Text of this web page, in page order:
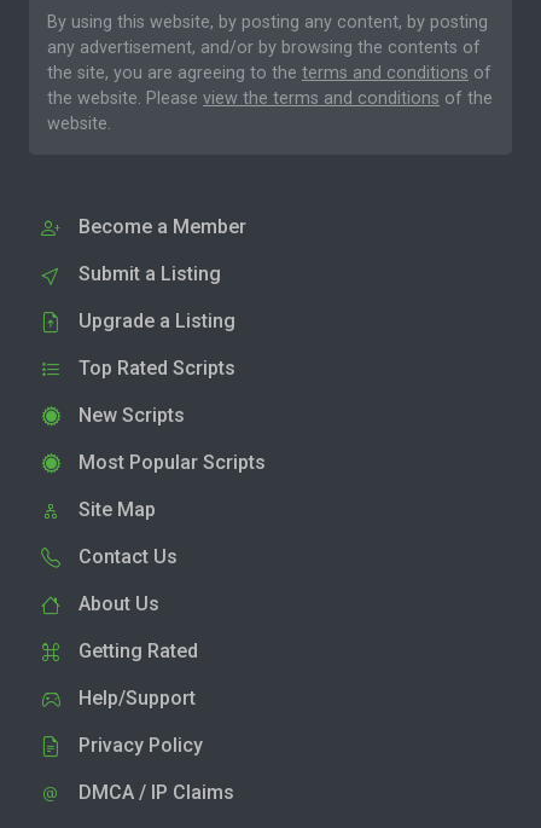
By using this website, by posting any content, by posting
any advertisement, and/or by browsing the contents of
the site, you are agreeing to the terms and conditions of
the website. Please view the terms and conditions of the
website.
Become a Member
Submit a Listing
Upgrade a Listing
Top Rated Scripts
New Scripts
Most Popular Scripts
Site Map
Contact Us
About Us
Getting Rated
Help/Support
Privacy Policy
DMCA / IP Claims